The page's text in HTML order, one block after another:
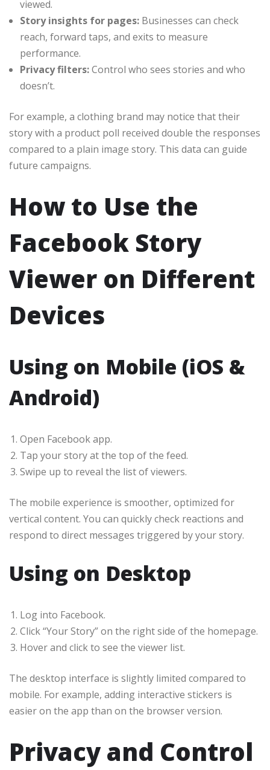
viewed.
Story insights for pages: Businesses can check
reach, forward taps, and exits to measure
performance.
Privacy filters:Control who sees stories and who
doesn’t.
For example, a clothing brand may notice that their
story with a product poll received double the responses
compared to a plain image story. This data can guide
future campaigns.
How to Use the
Facebook Story
Viewer on Different
Devices
Using on Mobile (iOS &
Android)
Open Facebook app.
Tap your story at the top of the feed.
Swipe up to reveal the list of viewers.
The mobile experience is smoother, optimized for
vertical content. You can quickly check reactions and
respond to direct messages triggered by your story.
Using on Desktop
Log into Facebook.
Click “Your Story” on the right side of the homepage.
Hover and click to see the viewer list.
The desktop interface is slightly limited compared to
mobile. For example, adding interactive stickers is
easier on the app than on the browser version.
Privacy and Control